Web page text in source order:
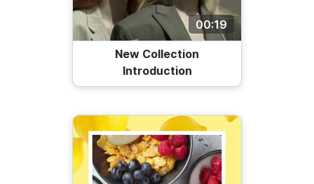
00:19
New Collection
Introduction